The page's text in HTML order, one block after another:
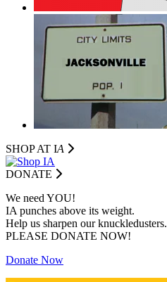
SHOP AT IA
DONATE
We need YOU!
IA punches above its weight.
Help us sharpen our knuckledusters.
PLEASE DONATE NOW!
Donate Now